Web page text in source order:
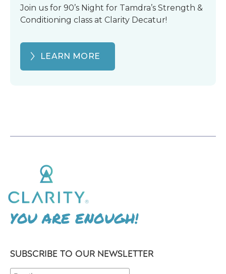
Join us for 90’s Night for Tamdra’s Strength &
Conditioning class at Clarity Decatur!
LEARN MORE
YOU ARE ENOUGH!
SUBSCRIBE TO OUR NEWSLETTER